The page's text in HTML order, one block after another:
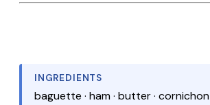
INGREDIENTS
baguette · ham · butter · cornichon